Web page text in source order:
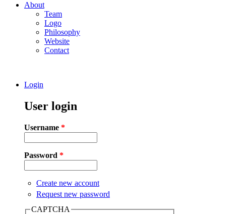
About
Team
Logo
Philosophy
Website
Contact
Login
User login
Username *
Password *
Create new account
Request new password
CAPTCHA